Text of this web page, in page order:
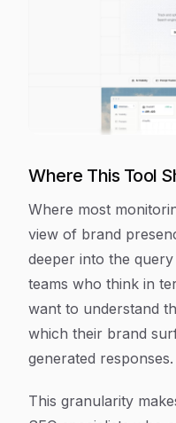
Where This Tool
Where most
view of brand
deeper into the
teams who think in
want to understand
which their brand
generated responses.
This granularity